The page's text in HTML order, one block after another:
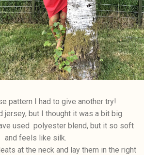
pattern I had to give another try!
jersey, but I thought it was a bit big.
used polyester blend, but it so soft
and feels like silk.
at the neck and lay them in the right